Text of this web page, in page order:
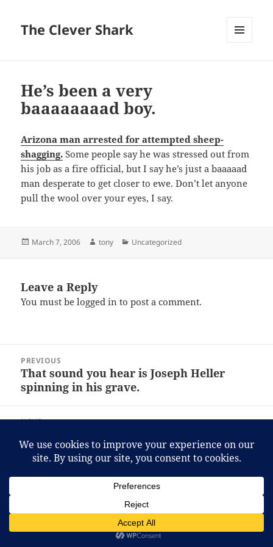
The Clever Shark
He’s been a very
baaaaaaaad boy.
Arizona man arrested for attempted sheep-
shagging. Some people say he was stressed out from
his job as a fire official, but I say he’s just a baaaaad
man desperate to get closer to ewe. Don’t let anyone
pull the wool over your eyes, I say.
Posted
March 7, 2006 Author
tony Categories
Uncategorized
Leave a Reply
You must belogged in to post a comment.
navigation
PREVIOUS
Previous
post:
That sound you hear is Joseph Heller
spinning in his grave.
NEXT
post:
Insanity announced that they’re now a
pharmaceutical firm.